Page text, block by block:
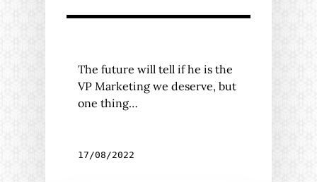
The future will tell if he is the
VP Marketing we deserve, but
one thing…
17/08/2022